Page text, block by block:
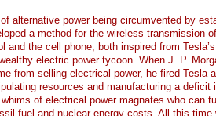
alternative power being circumvented by
a method for the wireless transmission
and the cell phone, both inspired from
electric power tycoon. When J. P.
from selling electrical power, he fired Tesla
resources and manufacturing a
of electrical power magnates who can
fuel and nuclear energy costs. All this